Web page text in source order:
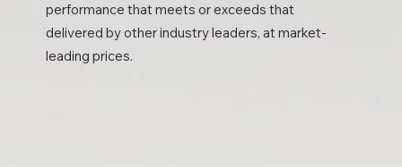
performance that meets or exceeds that
delivered by other industry leaders, at market-
leading prices.